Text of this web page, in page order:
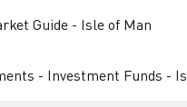
Guide - Isle of Man
- Investment Funds -